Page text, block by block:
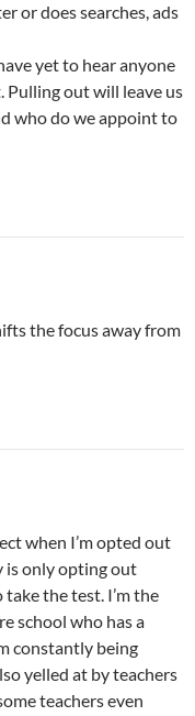
or does searches, ads
yet to hear anyone
out will leave us
who do we appoint to
the focus away from
when I’m opted out
is only opting out
the test. I’m the
school who has a
constantly being
yelled at by teachers
teachers even